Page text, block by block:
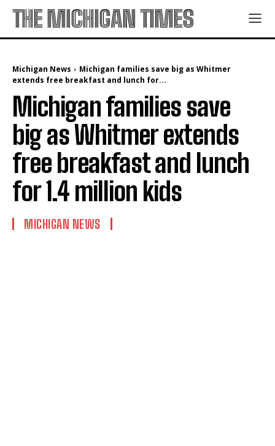
THE MICHIGAN TIMES
Michigan News
Michigan families save big as Whitmer
extends free breakfast and lunch for...
Michigan families save
big as Whitmer extends
free breakfast and lunch
for 1.4 million kids
MICHIGAN NEWS